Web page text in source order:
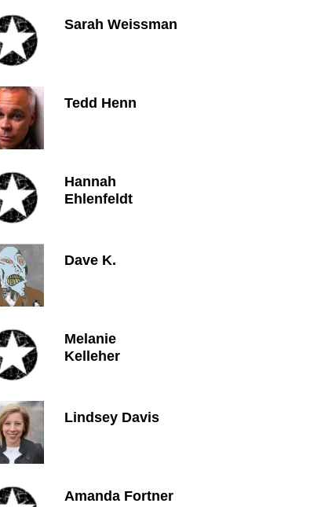
Sarah Weissman
Tedd Henn
Hannah
Ehlenfeldt
Dave K.
Melanie
Kelleher
Lindsey Davis
Amanda Fortner